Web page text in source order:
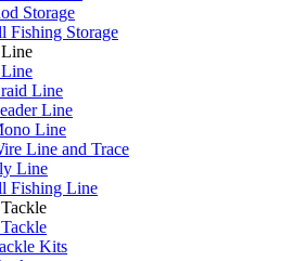
Storage
Fishing Storage
Line
Line
Line
Line and Trace
Line
Fishing Line
Kits